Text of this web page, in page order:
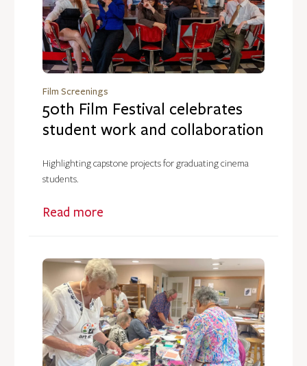
Film Screenings
50th Film Festival celebrates
student work and collaboration
Highlighting capstone projects for graduating cinema
students.
Read more